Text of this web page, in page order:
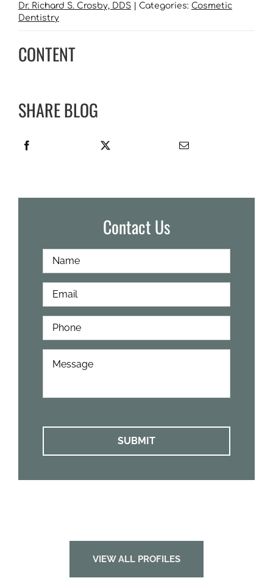
Dr. Richard S. Crosby, DDS| Categories: Cosmetic
Dentistry
CONTENT
SHARE BLOG
Contact Us
Full
Name *
Email *
Phone
Can
VIEW ALL PROFILES